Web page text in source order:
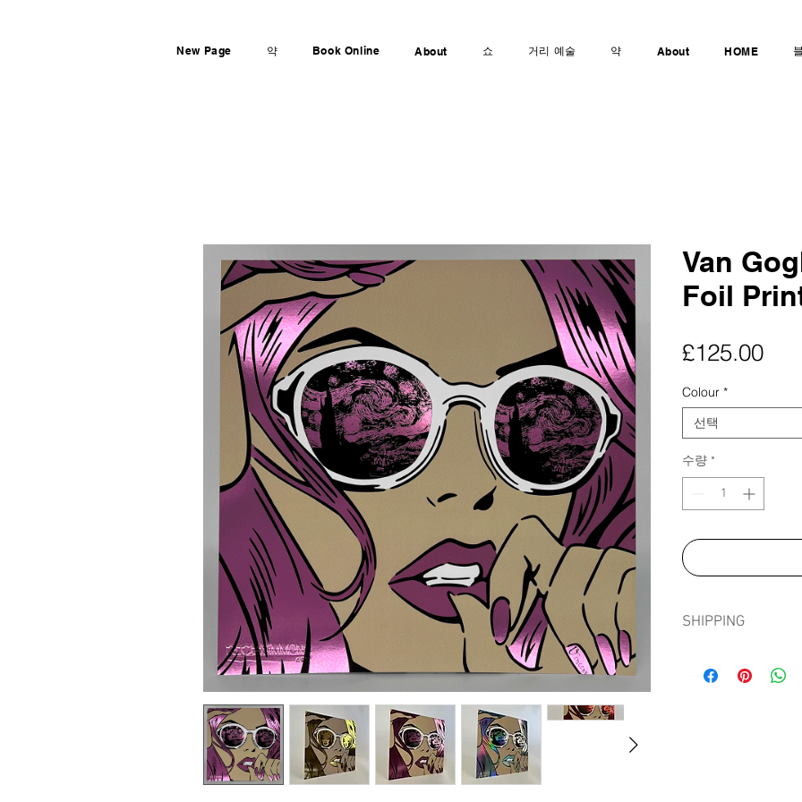
New Page 약 Book Online About 쇼 거리 예술 약 About HOME
Van
Foil
£125.00가
Colour *
선택
수량 *
SHIPPING
in tissue paper, card